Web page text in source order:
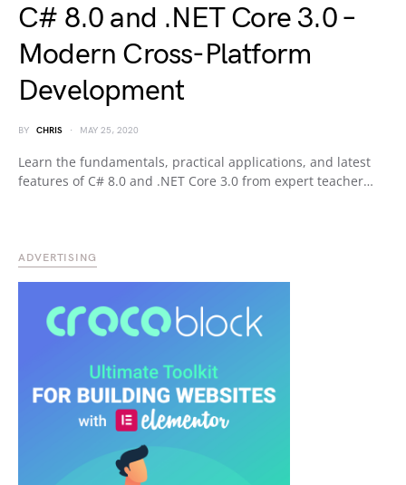
C# 8.0 and .NET Core 3.0 –
Modern Cross-Platform
Development
BY CHRIS MAY 25, 2020
Learn the fundamentals, practical applications, and latest
features of C# 8.0 and .NET Core 3.0 from expert teacher…
ADVERTISING